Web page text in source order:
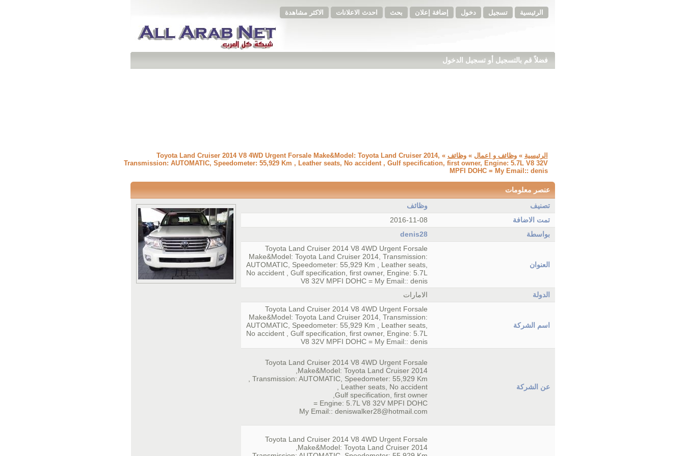
الرئيسية تسجيل دخول إضافة إعلان بحث احدث الاعلانات الاكثر مشاهدة
فضلاً قم بالتسجيل أو تسجيل الدخول
الرئيسية »وظائف و اعمال »وظائف
» Toyota Land Cruiser 2014 V8 4WD Urgent Forsale Make&Model: Toyota Land Cruiser 2014,
Transmission: AUTOMATIC, Speedometer: 55,929 Km , Leather seats, No accident , Gulf specification, first owner, Engine: 5.7L V8 32V
MPFI DOHC = My Email:: denis
عنصر معلومات
تصنيف
وظائف
تمت الاضافة
2016-11-08
بواسطة
denis28
العنوان
Toyota Land Cruiser 2014 V8 4WD Urgent Forsale
Make&Model: Toyota Land Cruiser 2014, Transmission:
AUTOMATIC, Speedometer: 55,929 Km , Leather seats,
No accident , Gulf specification, first owner, Engine: 5.7L
V8 32V MPFI DOHC = My Email:: denis
الدولة
الامارات
اسم الشركة
Toyota Land Cruiser 2014 V8 4WD Urgent Forsale
Make&Model: Toyota Land Cruiser 2014, Transmission:
AUTOMATIC, Speedometer: 55,929 Km , Leather seats,
No accident , Gulf specification, first owner, Engine: 5.7L
V8 32V MPFI DOHC = My Email:: denis
عن الشركة
Toyota Land Cruiser 2014 V8 4WD Urgent Forsale
Make&Model: Toyota Land Cruiser 2014,
Transmission: AUTOMATIC, Speedometer: 55,929 Km ,
Leather seats, No accident ,
Gulf specification, first owner,
Engine: 5.7L V8 32V MPFI DOHC =
My Email:: deniswalker28@hotmail.com
Toyota Land Cruiser 2014 V8 4WD Urgent Forsale
Make&Model: Toyota Land Cruiser 2014,